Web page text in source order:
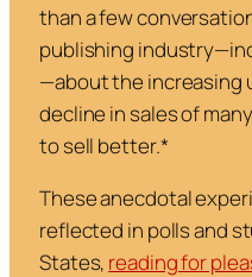
than a few
publishing
—about the increasing
decline in sales of
to sell better.*
These anecdotal
reflected in polls and
States, reading for